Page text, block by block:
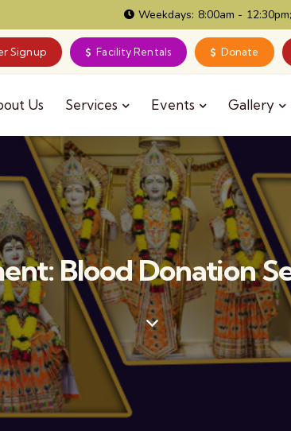
Weekdays: 8:00am -
Signup Facility Rentals Donate
Us Services Events Gallery
Blood Donation